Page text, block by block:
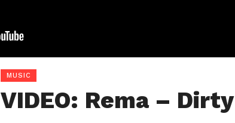
MUSIC
VIDEO: Rema – Dirty